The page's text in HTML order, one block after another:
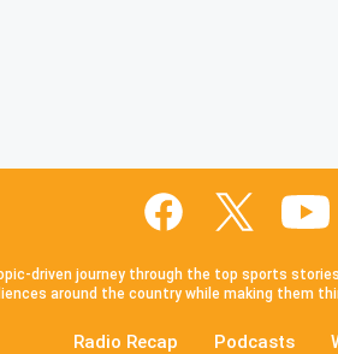
driven journey through the top sports
around the country while making them
Radio Recap Podcasts